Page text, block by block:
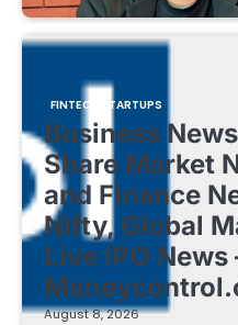
FINTECH STARTUPS
Business
Share Market
and Finance
Nifty, Global
Live IPO News
August 8, 2026